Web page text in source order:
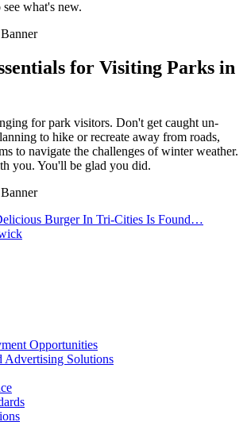
what's new.
for Visiting Parks in
for park visitors. Don't get caught un-
to hike or recreate away from roads,
to navigate the challenges of winter weather.
you. You'll be glad you did.
Burger In Tri-Cities Is Found…
Opportunities
Advertising Solutions